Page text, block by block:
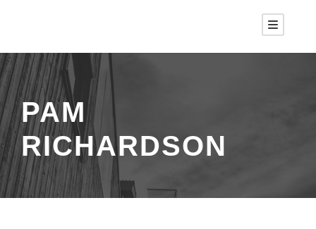
PAM
RICHARDSON